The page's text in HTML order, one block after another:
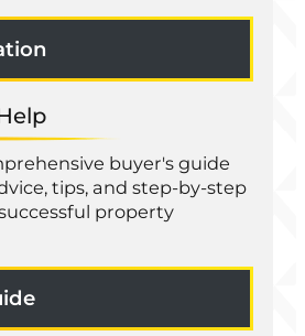
buyer's guide
tips, and step-by-step
property